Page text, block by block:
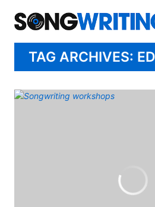
TAG ARCHIVES: